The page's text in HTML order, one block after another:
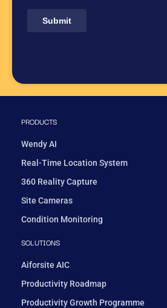
PRODUCTS
Wendy AI
Real-Time Location System
360 Reality Capture
Site Cameras
Condition Monitoring
SOLUTIONS
Aiforsite AIC
Productivity Roadmap
Productivity Growth Programme